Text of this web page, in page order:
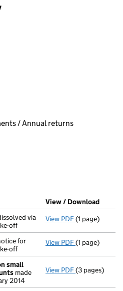
selecting an input will reload
selecting an input will reload
/ Annual returns
in a new window)
House)
the document filed at Companies
View / Download
via
off
View PDF Final Gazette
(1 page)
for
off
View PDF First Gazette
(1 page)
small
made
2014
View PDF Total
(3 pages)